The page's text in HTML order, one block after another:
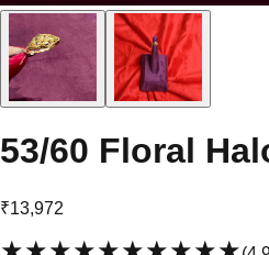
53/60 Floral
₹13,972